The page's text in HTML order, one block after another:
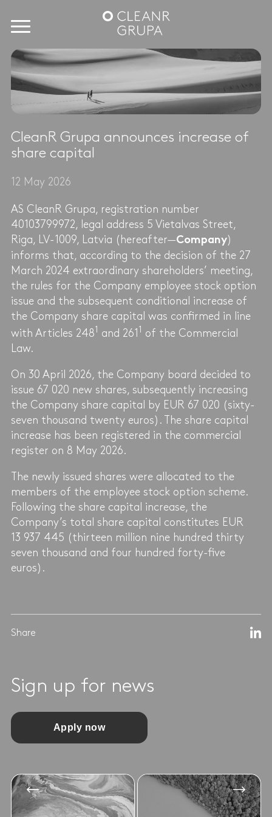
CleanR Grupa announces increase of
share capital
12 May 2026
AS CleanR Grupa, registration number
40103799972, legal address 5 Vietalvas Street,
Riga, LV-1009, Latvia (hereafter—Company)
informs that, according to the decision of the 27
March 2024 extraordinary shareholders’ meeting,
the rules for the Company employee stock option
issue and the subsequent conditional increase of
the Company share capital was confirmed in line
with Articles 2481 and 261 1
of the Commercial
Law.
On 30 April 2026, the Company board decided to
issue 67 020 new shares, subsequently increasing
the Company share capital by EUR 67 020 (sixty-
seven thousand twenty euros). The share capital
increase has been registered in the commercial
register on 8 May 2026.
The newly issued shares were allocated to the
members of the employee stock option scheme.
Following the share capital increase, the
Company’s total share capital constitutes EUR
13 937 445 (thirteen million nine hundred thirty
seven thousand and four hundred forty-five
euros).
Share
Sign up for news
Apply now